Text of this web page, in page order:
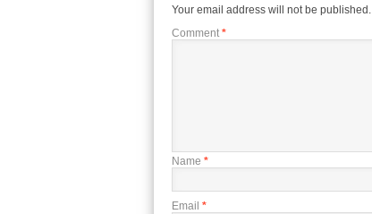
Your email address will not be published.
Comment *
Name *
Email *